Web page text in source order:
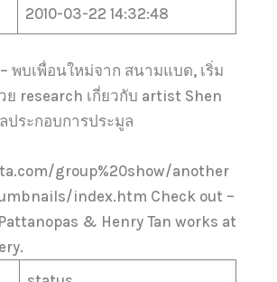
2010-03-22 14:32:48
พบเพื่อนใหม่จาก สนามแบด, เริ่ม
research เกี่ยวกับ artist Shen
ประกอบการประมูล
group%20show/another
index.htm Check out –
& Henry Tan works at